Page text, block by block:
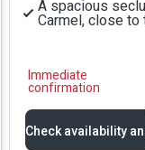
A spacious
Carmel, close to
Immediate
confirmation
Check availability